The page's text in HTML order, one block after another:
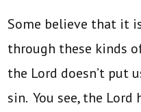
Some believe that it
through these kinds
the Lord doesn’t put
sin. You see, the